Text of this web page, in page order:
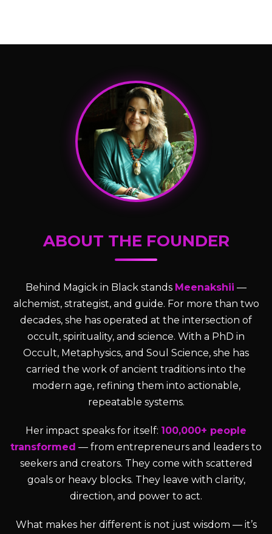
ABOUT THE FOUNDER
Behind Magick in Black stands Meenakshii —
alchemist, strategist, and guide. For more than two
decades, she has operated at the intersection of
occult, spirituality, and science. With a PhD in
Occult, Metaphysics, and Soul Science, she has
carried the work of ancient traditions into the
modern age, refining them into actionable,
repeatable systems.
Her impact speaks for itself: 100,000+ people
transformed — from entrepreneurs and leaders to
seekers and creators. They come with scattered
goals or heavy blocks. They leave with clarity,
direction, and power to act.
What makes her different is not just wisdom — it’s